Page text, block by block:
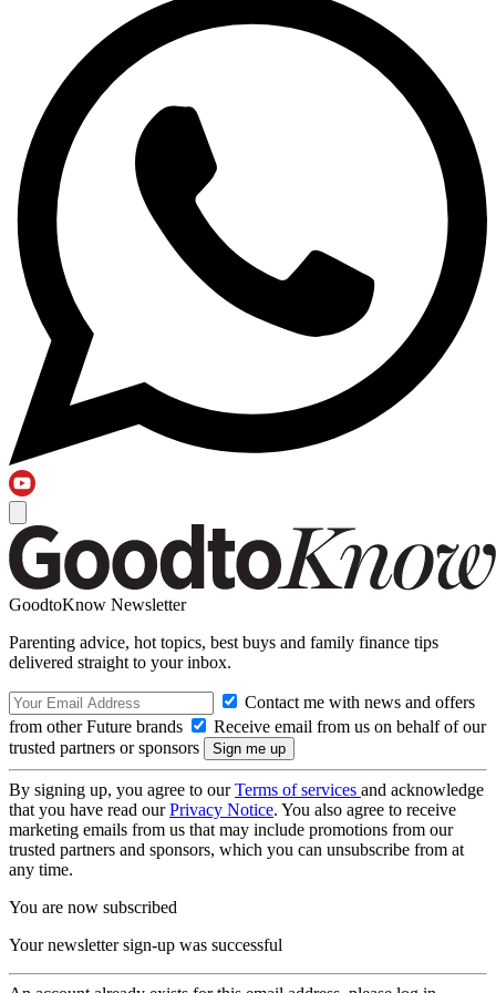
GoodtoKnow Newsletter
Parenting advice, hot topics, best buys and family finance tips
delivered straight to your inbox.
Contact me with news and offers
from other Future brands
Receive email from us on behalf of our
trusted partners or sponsors
By signing up, you agree to ourTerms of services and acknowledge
that you have read ourPrivacy Notice. You also agree to receive
marketing emails from us that may include promotions from our
trusted partners and sponsors, which you can unsubscribe from at
any time.
You are now subscribed
Your newsletter sign-up was successful